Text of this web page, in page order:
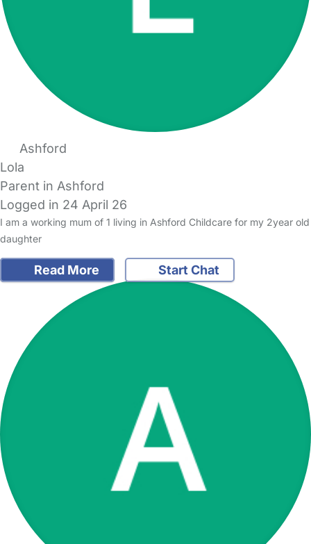
Ashford
Lola
Parent in Ashford
Logged in 24 April 26
I am a working mum of 1 living in Ashford Childcare for my 2year old
daughter
Read More Start Chat